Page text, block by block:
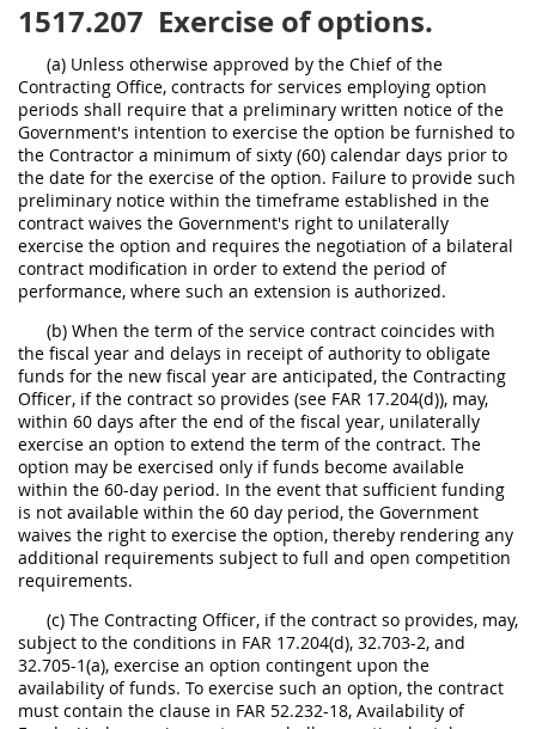
1517.207 Exercise of options.
(a) Unless otherwise approved by the Chief of the
Contracting Office, contracts for services employing option
periods shall require that a preliminary written notice of the
Government's intention to exercise the option be furnished to
the Contractor a minimum of sixty (60) calendar days prior to
the date for the exercise of the option. Failure to provide such
preliminary notice within the timeframe established in the
contract waives the Government's right to unilaterally
exercise the option and requires the negotiation of a bilateral
contract modification in order to extend the period of
performance, where such an extension is authorized.
(b) When the term of the service contract coincides with
the fiscal year and delays in receipt of authority to obligate
funds for the new fiscal year are anticipated, the Contracting
Officer, if the contract so provides (see FAR 17.204(d)), may,
within 60 days after the end of the fiscal year, unilaterally
exercise an option to extend the term of the contract. The
option may be exercised only if funds become available
within the 60-day period. In the event that sufficient funding
is not available within the 60 day period, the Government
waives the right to exercise the option, thereby rendering any
additional requirements subject to full and open competition
requirements.
(c) The Contracting Officer, if the contract so provides, may,
subject to the conditions in FAR 17.204(d), 32.703-2, and
32.705-1(a), exercise an option contingent upon the
availability of funds. To exercise such an option, the contract
must contain the clause in FAR 52.232-18, Availability of